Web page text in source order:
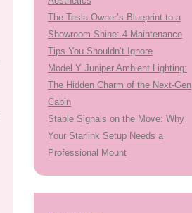
The Tesla Owner’s Blueprint to a
Showroom Shine: 4 Maintenance
Tips You Shouldn’t Ignore
Model Y Juniper Ambient Lighting:
The Hidden Charm of the Next-Gen
Cabin
Stable Signals on the Move: Why
Your Starlink Setup Needs a
Professional Mount